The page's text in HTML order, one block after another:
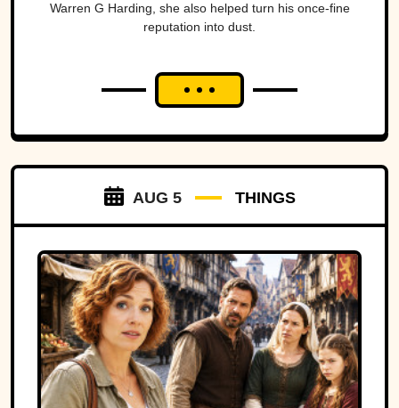
Warren G Harding, she also helped turn his once-fine
reputation into dust.
AUG 5 THINGS